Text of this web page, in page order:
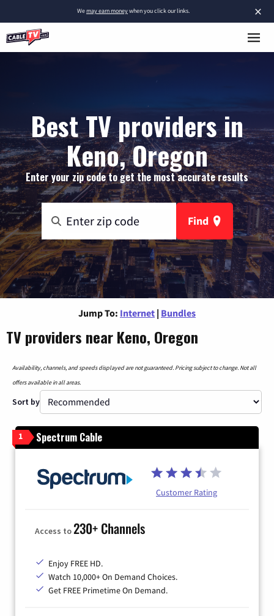
×
Wemay earn moneywhen you click our links.
Best TV providers in
Keno, Oregon
Enter your zip code to get the most accurate results
Find
Jump To: Internet | Bundles
TV providers near Keno, Oregon
Availability, channels, and speeds displayed are not guaranteed. Pricing subject to change. Not all
offers available in all areas.
Sort by
1 Spectrum Cable
Customer Rating
Access to230+ Channels
Enjoy FREE HD.
Watch 10,000+ On Demand Choices.
Get FREE Primetime On Demand.